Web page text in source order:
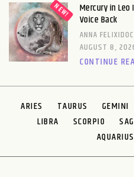
Mercury in
Voice Back
ANNA
AUGUST 8,
CONTINUE
ARIES TAURUS GEMINI
LIBRA
SCORPIO
AQUARIUS